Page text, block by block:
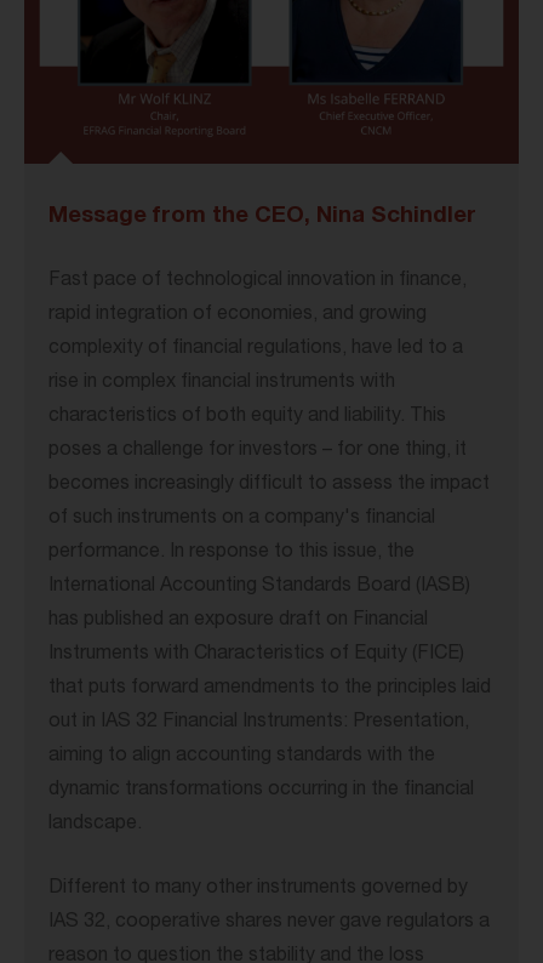
Message from the CEO, Nina Schindler
Fast pace of technological innovation in finance,
rapid integration of economies, and growing
complexity of financial regulations, have led to a
rise in complex financial instruments with
characteristics of both equity and liability. This
poses a challenge for investors – for one thing, it
becomes increasingly difficult to assess the impact
of such instruments on a company's financial
performance. In response to this issue, the
International Accounting Standards Board (IASB)
has published an exposure draft on Financial
Instruments with Characteristics of Equity (FICE)
that puts forward amendments to the principles laid
out in IAS 32 Financial Instruments: Presentation,
aiming to align accounting standards with the
dynamic transformations occurring in the financial
landscape.
Different to many other instruments governed by
IAS 32, cooperative shares never gave regulators a
reason to question the stability and the loss